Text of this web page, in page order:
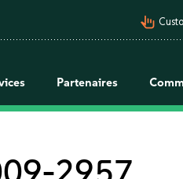
pan_tool_alt
Partenaires
2957